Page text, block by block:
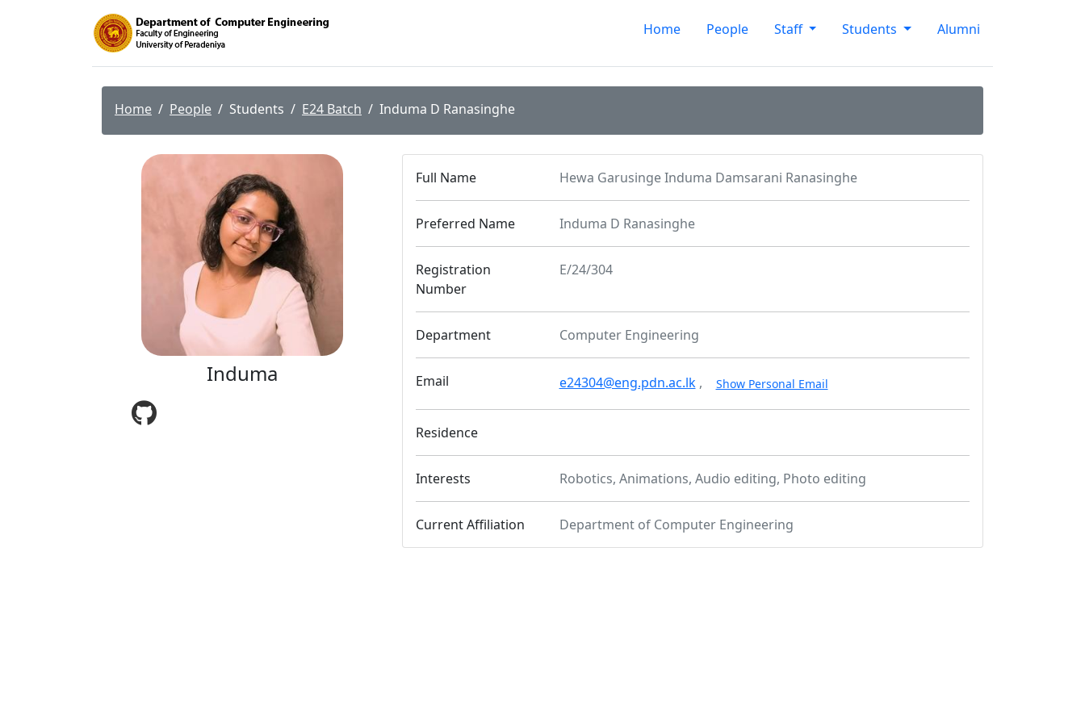
Home People Staff Students Alumni
Home People Students E24 Batch Induma D Ranasinghe
Induma
Full Name Hewa Garusinge Induma Damsarani Ranasinghe
Preferred Name Induma D Ranasinghe
Registration
Number
E/24/304
Department Computer Engineering
Email e24304@eng.pdn.ac.lk, Show Personal Email
Residence
Interests Robotics, Animations, Audio editing, Photo editing
Current Affiliation Department of Computer Engineering